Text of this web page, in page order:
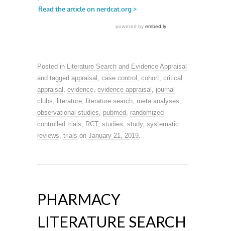
Posted in Literature Search and Evidence Appraisal
and tagged appraisal case control cohort critical
appraisal evidence evidence appraisal
journal
clubs
literature literature search meta analyses
observational studies
pubmed randomized
controlled trials
RCT, studies study, systematic
reviews trials on January 21, 2019
PHARMACY
LITERATURE SEARCH